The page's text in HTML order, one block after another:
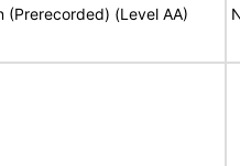
(Prerecorded) (Level AA)